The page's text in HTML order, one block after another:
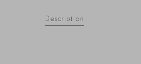
Description